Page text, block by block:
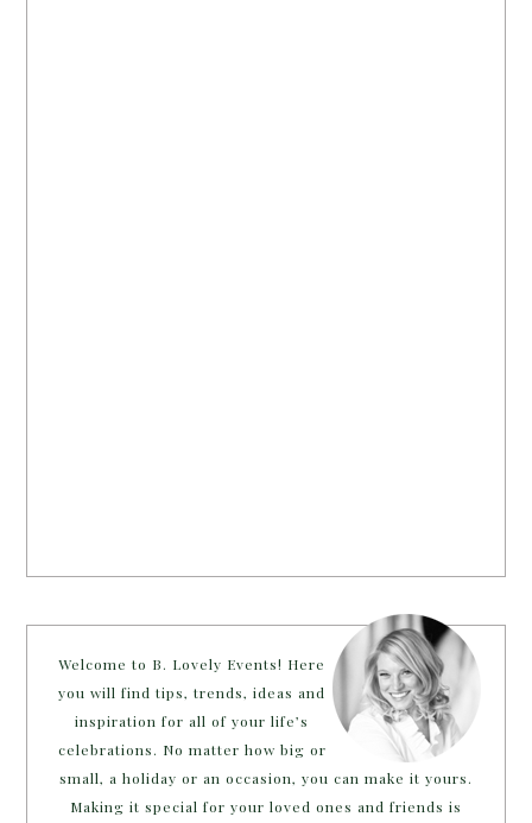
Welcome to B. Lovely Events! Here
you will find tips, trends, ideas and
inspiration for all of your life’s
celebrations. No matter how big or
small, a holiday or an occasion, you can make it yours.
Making it special for your loved ones and friends is